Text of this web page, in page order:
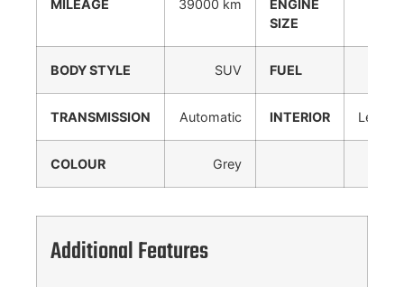
MILEAGE 39000 km
ENGINE
SIZE
BODY STYLE SUV FUEL
TRANSMISSION Automatic INTERIOR Leather
COLOUR Grey
Additional Features